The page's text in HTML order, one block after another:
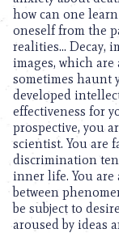
how can one
oneself from the
realities… Decay,
images, which
sometimes haunt
developed
effectiveness for
prospective, you
scientist. You are
discrimination
inner life. You
between
be subject to
aroused by ideas